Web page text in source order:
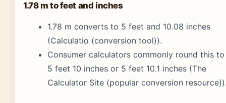
1.78 m to feet and inches
1.78 m converts to 5 feet and 10.08 inches
(Calculatio (conversion tool)).
Consumer calculators commonly round this to
5 feet 10 inches or 5 feet 10.1 inches (The
Calculator Site (popular conversion